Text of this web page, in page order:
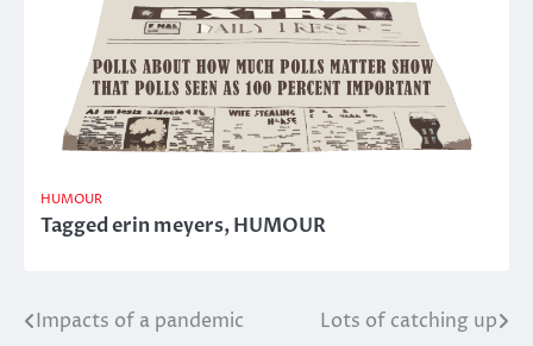
HUMOUR
Taggederin meyers,HUMOUR
Post
Impacts of a pandemic Lots of catching up